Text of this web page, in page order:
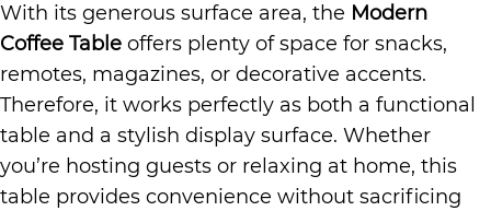
With its generous surface area, the Modern
Coffee Table offers plenty of space for snacks,
remotes, magazines, or decorative accents.
Therefore, it works perfectly as both a functional
table and a stylish display surface. Whether
you’re hosting guests or relaxing at home, this
table provides convenience without sacrificing